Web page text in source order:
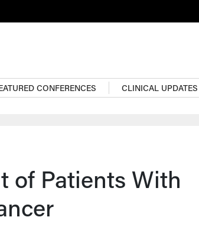
CONFERENCES CLINICAL UPDATES
of Patients With